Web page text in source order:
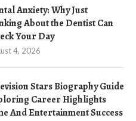
Anxiety: Why Just
About the Dentist Can
Your Day
4, 2026
Stars Biography Guide
Career Highlights
And Entertainment Success